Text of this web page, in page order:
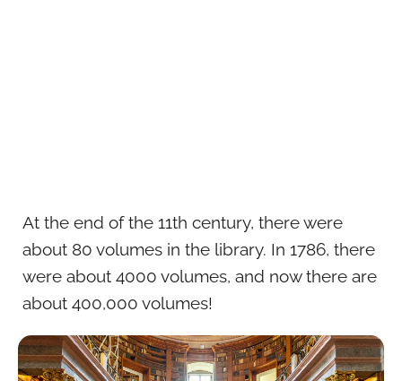
At the end of the 11th century, there were
about 80 volumes in the library. In 1786, there
were about 4000 volumes, and now there are
about 400,000 volumes!